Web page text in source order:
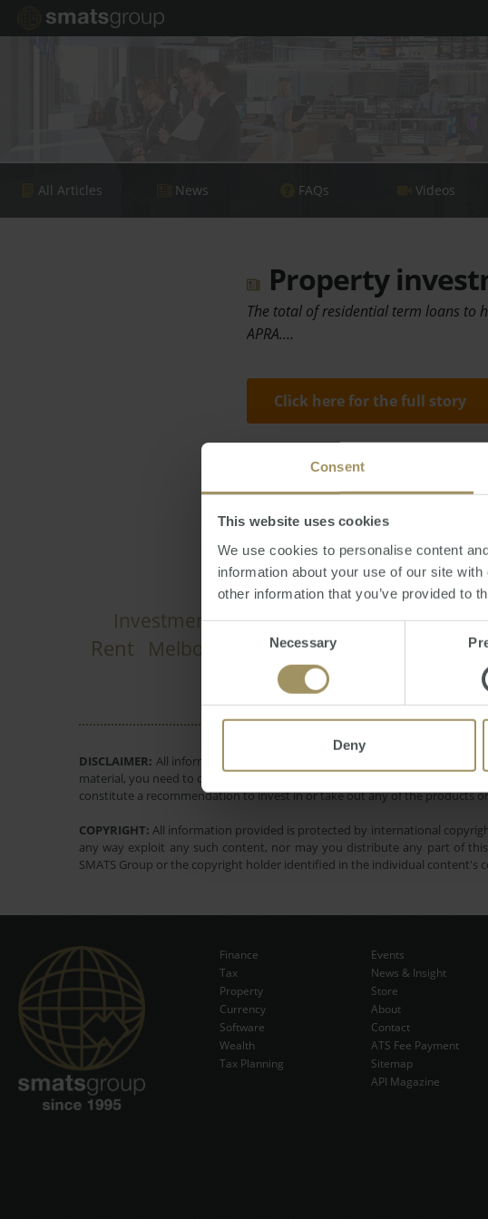
Consent
This website uses cookies
We use cookies to personalise content
information about your use of our site
other information that you’ve provided to
Selection
Necessary
Deny
All Articles News FAQs Videos
Property
The total of residential term loans to
APRA.…
Click here for the full story
Jonathan Chancellor
Investment Capitals Prices Capital Cities
Rent Melbourne Government Employment
DISCLAIMER: All information provided is of a general nature only and
material, you need to consider, with or without the assistance of a
constitute a recommendation to invest in or take out any of the products
COPYRIGHT: All information provided is protected by international
any way exploit any such content, nor may you distribute any part of
SMATS Group or the copyright holder identified in the individual
Finance
Tax
Property
Currency
Software
Wealth
Tax Planning
Events
News & Insight
Store
About
Contact
ATS Fee Payment
Sitemap
API Magazine